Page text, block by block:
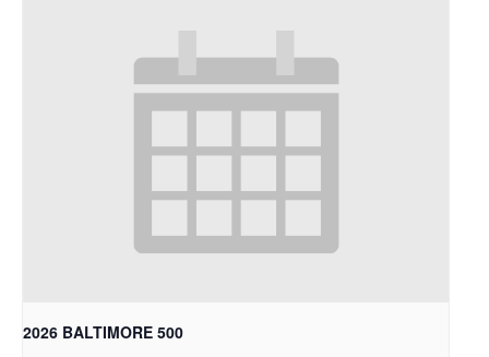
2026 BALTIMORE 500